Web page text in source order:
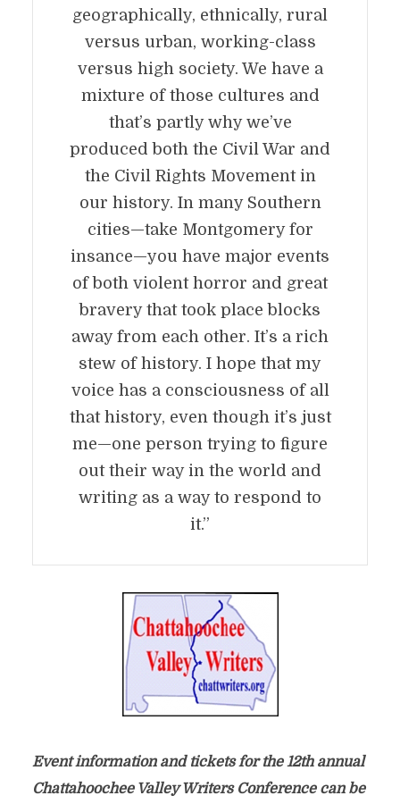
geographically, ethnically, rural
versus urban, working-class
versus high society. We have a
mixture of those cultures and
that’s partly why we’ve
produced both the Civil War and
the Civil Rights Movement in
our history. In many Southern
cities—take Montgomery for
insance—you have major events
of both violent horror and great
bravery that took place blocks
away from each other. It’s a rich
stew of history. I hope that my
voice has a consciousness of all
that history, even though it’s just
me—one person trying to figure
out their way in the world and
writing as a way to respond to
it.”
Event information and tickets for the 12th annual
Chattahoochee Valley Writers Conference can be